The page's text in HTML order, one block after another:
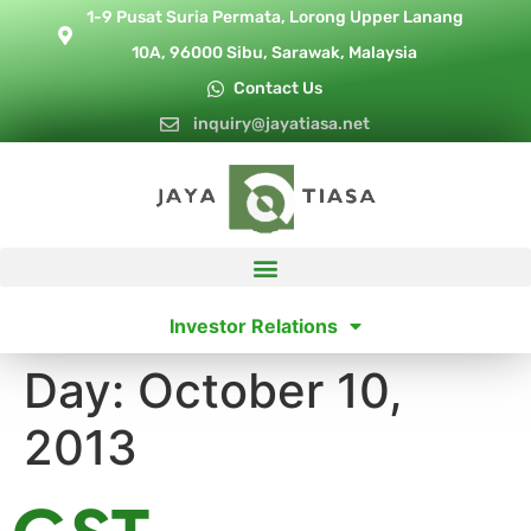
1-9 Pusat Suria Permata, Lorong Upper Lanang
10A, 96000 Sibu, Sarawak, Malaysia
Contact Us
inquiry@jayatiasa.net
Investor Relations
Day: October 10,
2013